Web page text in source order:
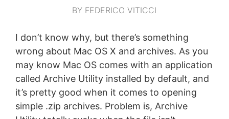
BY FEDERICO VITICCI
I don’t know why, but there’s something
wrong about Mac OS X and archives. As you
may know Mac OS comes with an application
called Archive Utility installed by default, and
it’s pretty good when it comes to opening
simple .zip archives. Problem is, Archive